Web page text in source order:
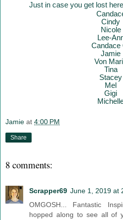
Just in case you get lost
Cindy
Nicole
Lee-
Candace
Jamie
Von
Tina
Stacey
Mel
Gigi
Mich
Jamie at 4:00 PM
Share
8 comments:
Scrapper69 June 1, 2019 at
OMGOSH... Fantastic
hopped along to see all of